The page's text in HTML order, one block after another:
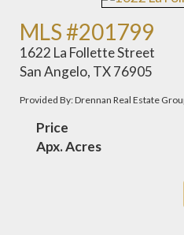
MLS #201799
1622 La Follette Street
San Angelo, TX 76905
Provided By: Drennan Real Estate
Price
Apx. Acres